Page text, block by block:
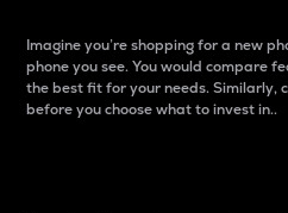
Imagine you’re shopping for a new
phone you see. You would compare
the best fit for your needs. Similarly,
before you choose what to invest in..